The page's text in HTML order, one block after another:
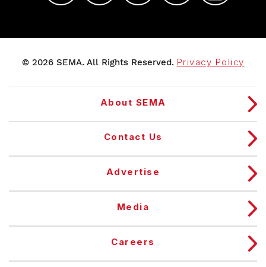
© 2026 SEMA. All Rights Reserved. Privacy Policy
About SEMA
Contact Us
Advertise
Media
Careers